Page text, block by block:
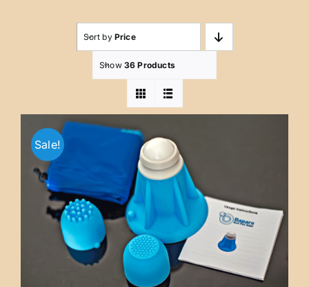
Sort by Price
Show 36 Products
Sale!